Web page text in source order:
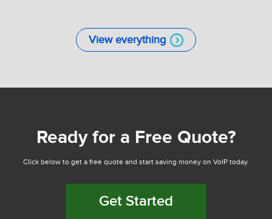
View everything
Ready for a Free Quote?
Click below to get a free quote and start saving money on VoIP today.
Get Started